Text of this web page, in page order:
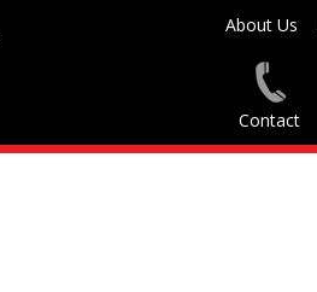
About Us
Contact